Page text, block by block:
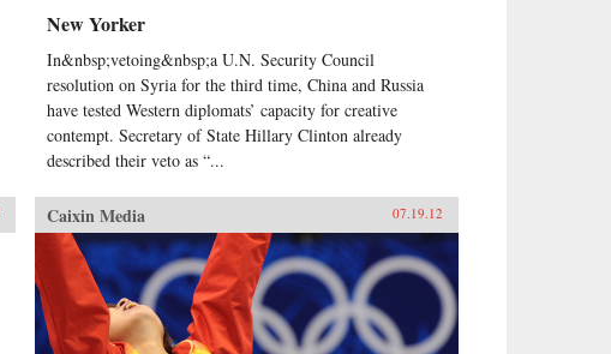
New Yorker
In&nbsp;vetoing&nbsp;a U.N. Security Council
resolution on Syria for the third time, China and Russia
have tested Western diplomats’ capacity for creative
contempt. Secretary of State Hillary Clinton already
described their veto as “...
Caixin Media 07.19.12